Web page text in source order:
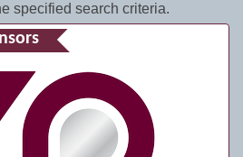
specified search criteria.